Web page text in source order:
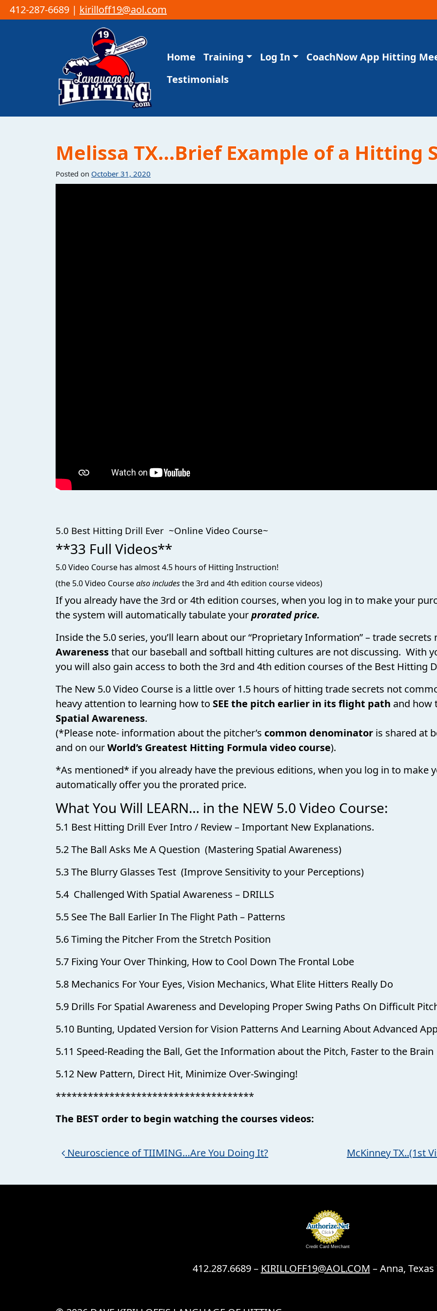
412-287-6689 | kirilloff19@aol.com
Main Navigation
Home Training Log In CoachNow App Hitting
Testimonials
Melissa TX…Brief Example of a Hitting
Posted on October 31, 2020
5.0 Best Hitting Drill Ever ~Online Video Course~
**33 Full Videos**
5.0 Video Course has almost 4.5 hours of Hitting Instruction!
(the 5.0 Video Coursealso includesthe 3rd and 4th edition course videos)
If you already have the 3rd or 4th edition courses, when you log in to make your
the system will automatically tabulate yourprorated price.
Inside the 5.0 series, you’ll learn about our “Proprietary Information” – trade secrets
Awarenessthat our baseball and softball hitting cultures are not discussing. With
you will also gain access to both the 3rd and 4th edition courses of the Best Hitting
The New 5.0 Video Course is a little over 1.5 hours of hitting trade secrets not
heavy attention to learning how to SEE the pitch earlier in its flight path and how
Spatial Awareness.
(*Please note- information about the pitcher’s common denominator is shared at
and on ourWorld’s Greatest Hitting Formula video course).
*As mentioned* if you already have the previous editions, when you log in to make
automatically offer you the prorated price.
What You Will LEARN… in the NEW 5.0 Video Course:
5.1 Best Hitting Drill Ever Intro / Review – Important New Explanations.
5.2 The Ball Asks Me A Question (Mastering Spatial Awareness)
5.3 The Blurry Glasses Test (Improve Sensitivity to your Perceptions)
5.4 Challenged With Spatial Awareness – DRILLS
5.5 See The Ball Earlier In The Flight Path – Patterns
5.6 Timing the Pitcher From the Stretch Position
5.7 Fixing Your Over Thinking, How to Cool Down The Frontal Lobe
5.8 Mechanics For Your Eyes, Vision Mechanics, What Elite Hitters Really Do
5.9 Drills For Spatial Awareness and Developing Proper Swing Paths On Difficult
5.10 Bunting, Updated Version for Vision Patterns And Learning About Advanced
5.11 Speed-Reading the Ball, Get the Information about the Pitch, Faster to the Brain
5.12 New Pattern, Direct Hit, Minimize Over-Swinging!
*************************************
The BEST order to begin watching the courses videos:
Post navigation
Neuroscience of TIIMING…Are You Doing It? McKinney TX..(1st
Credit Card Merchant
412.287.6689 – KIRILLOFF19@AOL.COM – Anna, Texas